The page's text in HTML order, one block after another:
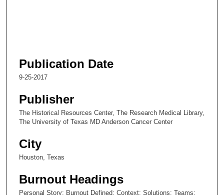
6
m
n
s
s
Publication Date
9-25-2017
Publisher
The Historical Resources Center, The Research Medical Library,
The University of Texas MD Anderson Cancer Center
City
Houston, Texas
Burnout Headings
Personal Story; Burnout Defined; Context; Solutions; Teams;